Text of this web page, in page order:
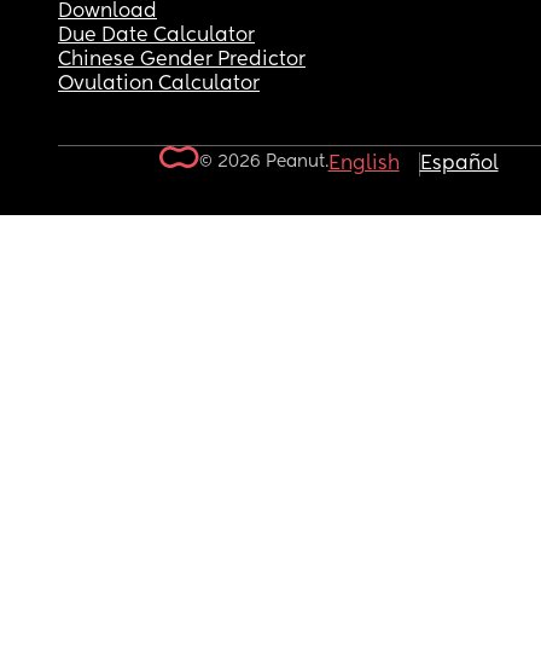
Download
Due Date Calculator
Chinese Gender Predictor
Ovulation Calculator
© 2026 Peanut.English Español